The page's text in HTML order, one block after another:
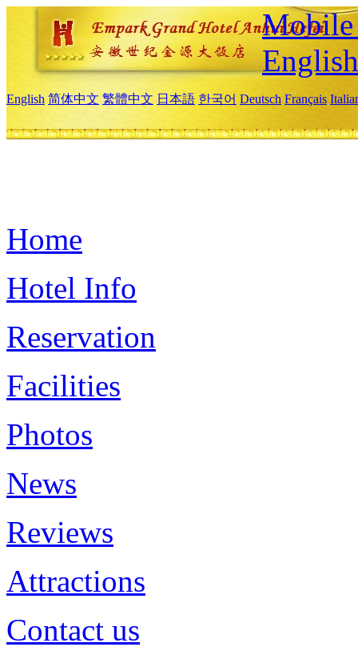
Mobile
English
English 简体中文 繁體中文 日本語 한국어 Deutsch Français
Home
Hotel Info
Reservation
Facilities
Photos
News
Reviews
Attractions
Contact us